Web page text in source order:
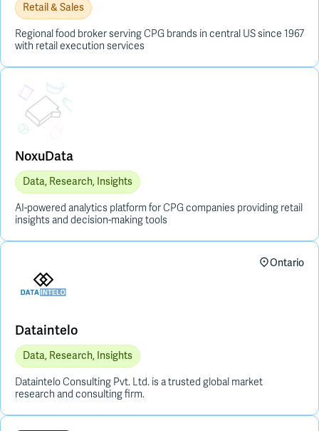
Retail & Sales
Regional food broker serving CPG brands in central US since 1967
with retail execution services
Placeholder Image
NoxuData
Data, Research, Insights
AI-powered analytics platform for CPG companies providing retail
insights and decision-making tools
Dataintelo
Data, Research, Insights
Ontario
Dataintelo Consulting Pvt. Ltd. is a trusted global market
research and consulting firm.